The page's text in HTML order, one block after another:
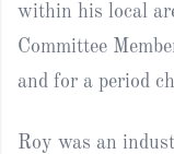
within his local
Committee
and for a period
Roy was an